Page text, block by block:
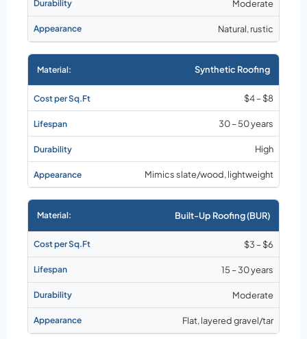
Moderate
Natural, rustic
Synthetic Roofing
$4 – $8
30 – 50 years
High
Mimics slate/wood, lightweight
Built-Up Roofing (BUR)
$3 – $6
15 – 30 years
Moderate
Flat, layered gravel/tar